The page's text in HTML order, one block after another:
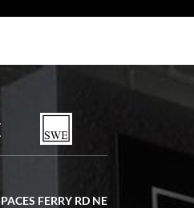
FERRY RD NE